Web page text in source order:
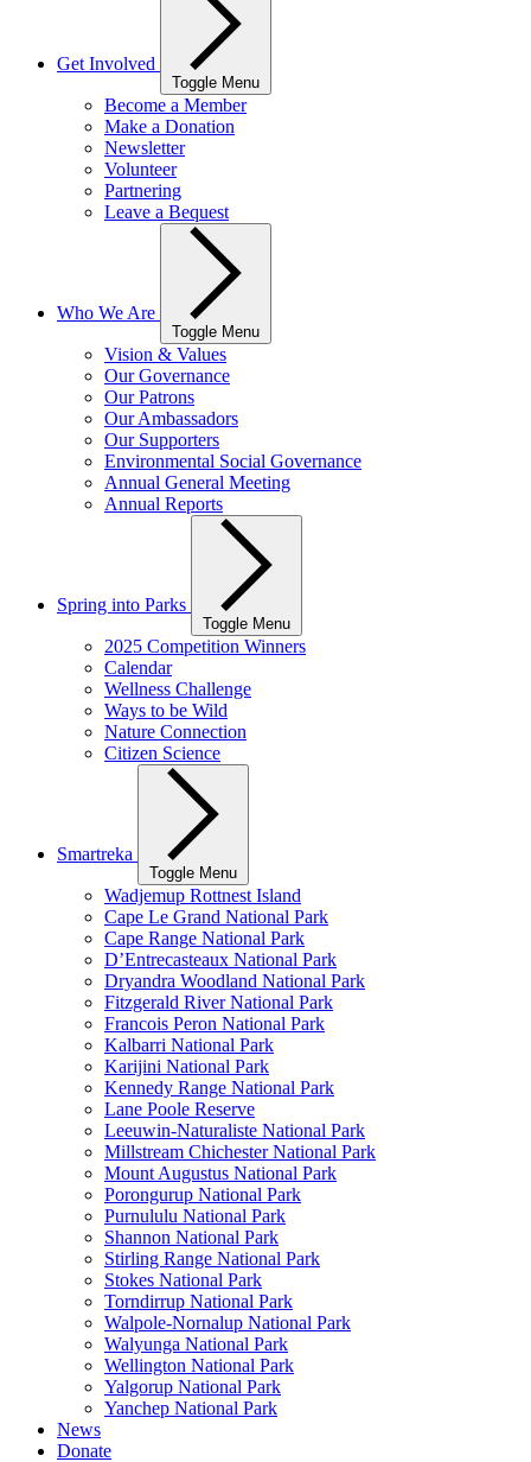
Get Involved
Toggle Menu
Become a Member
Make a Donation
Newsletter
Volunteer
Partnering
Leave a Bequest
Who We Are
Toggle Menu
Vision & Values
Our Governance
Our Patrons
Our Ambassadors
Our Supporters
Environmental Social Governance
Annual General Meeting
Annual Reports
Spring into Parks
Toggle Menu
2025 Competition Winners
Calendar
Wellness Challenge
Ways to be Wild
Nature Connection
Citizen Science
Smartreka
Toggle Menu
Wadjemup Rottnest Island
Cape Le Grand National Park
Cape Range National Park
D’Entrecasteaux National Park
Dryandra Woodland National Park
Fitzgerald River National Park
Francois Peron National Park
Kalbarri National Park
Karijini National Park
Kennedy Range National Park
Lane Poole Reserve
Leeuwin-Naturaliste National Park
Millstream Chichester National Park
Mount Augustus National Park
Porongurup National Park
Purnululu National Park
Shannon National Park
Stirling Range National Park
Stokes National Park
Torndirrup National Park
Walpole-Nornalup National Park
Walyunga National Park
Wellington National Park
Yalgorup National Park
Yanchep National Park
News
Donate